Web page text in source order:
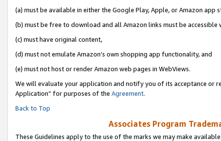
(a) must be available in either the Google Play, Apple, or Amazon app
(b) must be free to download and all Amazon links must be accessible
(c) must have original content,
(d) must not emulate Amazon’s own shopping app functionality, and
(e) must not host or render Amazon web pages in WebViews.
We will evaluate your application and notify you of its acceptance or
Application” for purposes of the Agreement.
Back to Top
Associates Program
These Guidelines apply to the use of the marks we may make